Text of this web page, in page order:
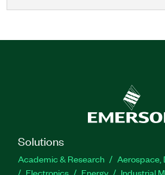
Solutions
Academic & Research
Aerospace,
Electronics
Energy Industrial